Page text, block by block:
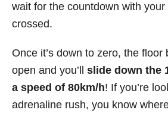
wait for the countdown with
crossed.
Once it’s down to zero, the floor
open and you’ll slide down the
a speed of 80km/h! If you’re
adrenaline rush, you know